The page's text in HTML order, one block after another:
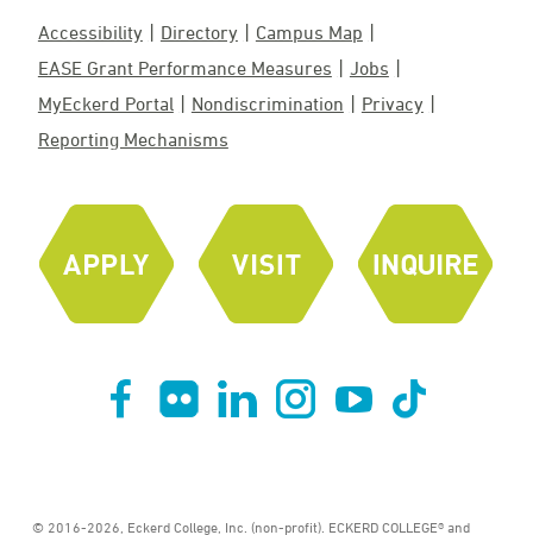
Accessibility Directory
Campus Map
EASE Grant Performance Measures
Jobs
MyEckerd Portal
Nondiscrimination
Privacy
Reporting Mechanisms
© 2016-2026, Eckerd College, Inc. (non-profit). ECKERD COLLEGE® and